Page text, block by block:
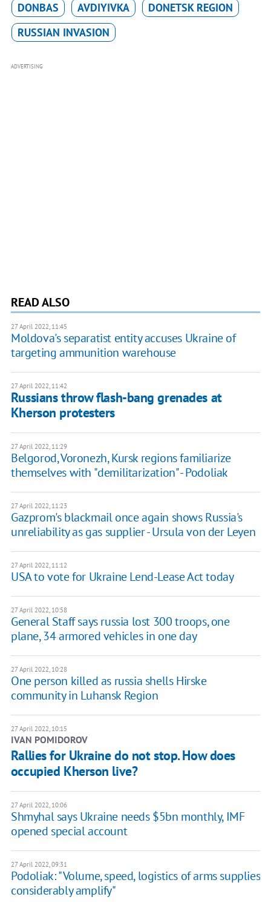
DONBAS AVDIYIVKA
DONETSK REGION
RUSSIAN INVASION
ADVERTISING
READ ALSO
27 April 2022, 11:45
Moldova's separatist entity accuses Ukraine of
targeting ammunition warehouse
27 April 2022, 11:42
Russians throw flash-bang grenades at
Kherson protesters
27 April 2022, 11:29
Belgorod, Voronezh, Kursk regions familiarize
themselves with "demilitarization" - Podoliak
27 April 2022, 11:23
Gazprom's blackmail once again shows Russia's
unreliability as gas supplier - Ursula von der Leyen
27 April 2022, 11:12
USA to vote for Ukraine Lend-Lease Act today
27 April 2022, 10:58
General Staff says russia lost 300 troops, one
plane, 34 armored vehicles in one day
27 April 2022, 10:28
One person killed as russia shells Hirske
community in Luhansk Region
27 April 2022, 10:15
IVAN POMIDOROV
Rallies for Ukraine do not stop. How does
occupied Kherson live?
27 April 2022, 10:06
Shmyhal says Ukraine needs $5bn monthly, IMF
opened special account
27 April 2022, 09:31
Podoliak: "Volume, speed, logistics of arms supplies
considerably amplify"